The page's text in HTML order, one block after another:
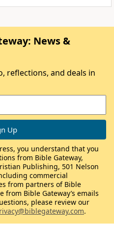
News &
reflections, and deals in
you understand that you
from Bible Gateway,
Publishing, 501 Nelson
commercial
from partners of Bible
from Bible Gateway’s emails
please review our
.